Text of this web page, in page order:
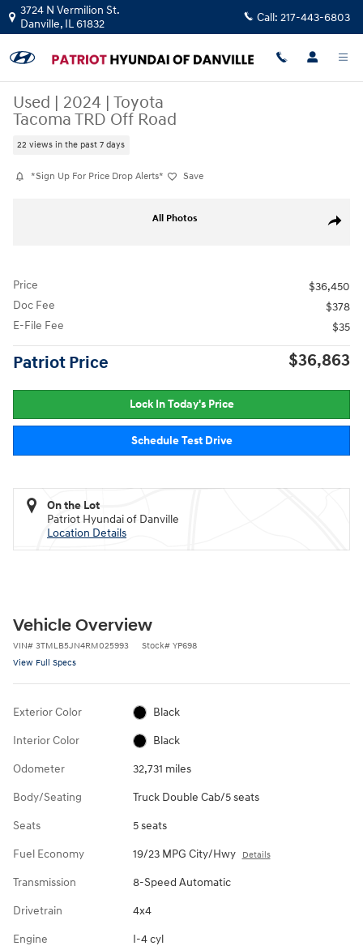
Skip to main content
3724 N Vermilion St.
Danville, IL61832 Call: 217-443-6803
Used | 2024 | Toyota
Tacoma TRD Off Road
22 views in the past 7 days
*Sign Up For Price Drop Alerts* Save
Share
All Photos
Price
$36,450
Doc Fee
$378
E-File Fee
$35
Patriot Price $36,863
Lock In Today's Price
Schedule Test Drive
On the Lot
Patriot Hyundai of Danville
Location Details
Vehicle Overview
VIN# 3TMLB5JN4RM025993 Stock# YP698
View Full Specs
Exterior Color Black
Interior Color Black
Odometer 32,731 miles
Body/Seating Truck Double Cab/5 seats
Seats 5 seats
Fuel Economy 19/23 MPG City/Hwy Details
Transmission 8-Speed Automatic
Drivetrain 4x4
Engine I-4 cyl